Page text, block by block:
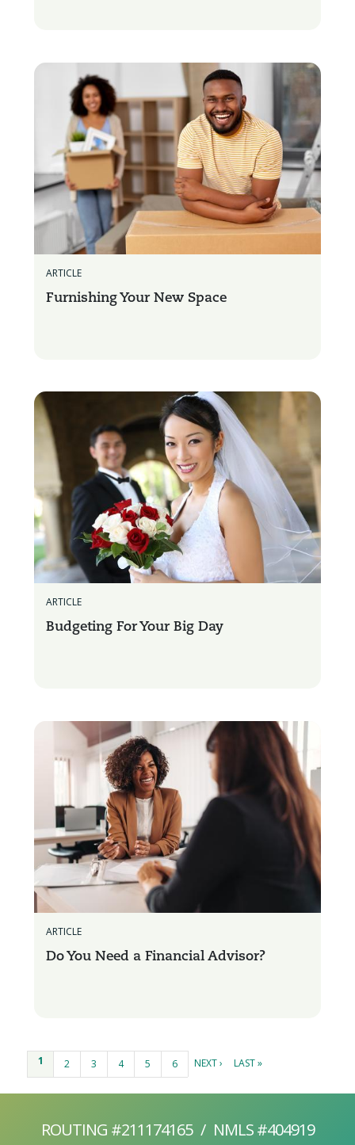
ARTICLE
Furnishing Your New Space
ARTICLE
Budgeting For Your Big Day
ARTICLE
Do You Need a Financial Advisor?
Pages
1 2 3 4 5 6 NEXT › LAST »
ROUTING #211174165 / NMLS #404919